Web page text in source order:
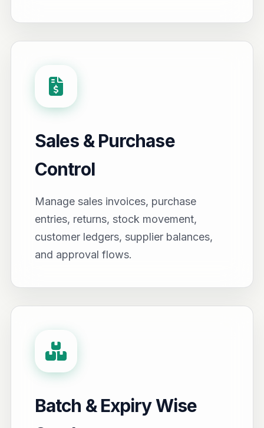
Sales & Purchase
Control
Manage sales invoices, purchase
entries, returns, stock movement,
customer ledgers, supplier balances,
and approval flows.
Batch & Expiry Wise